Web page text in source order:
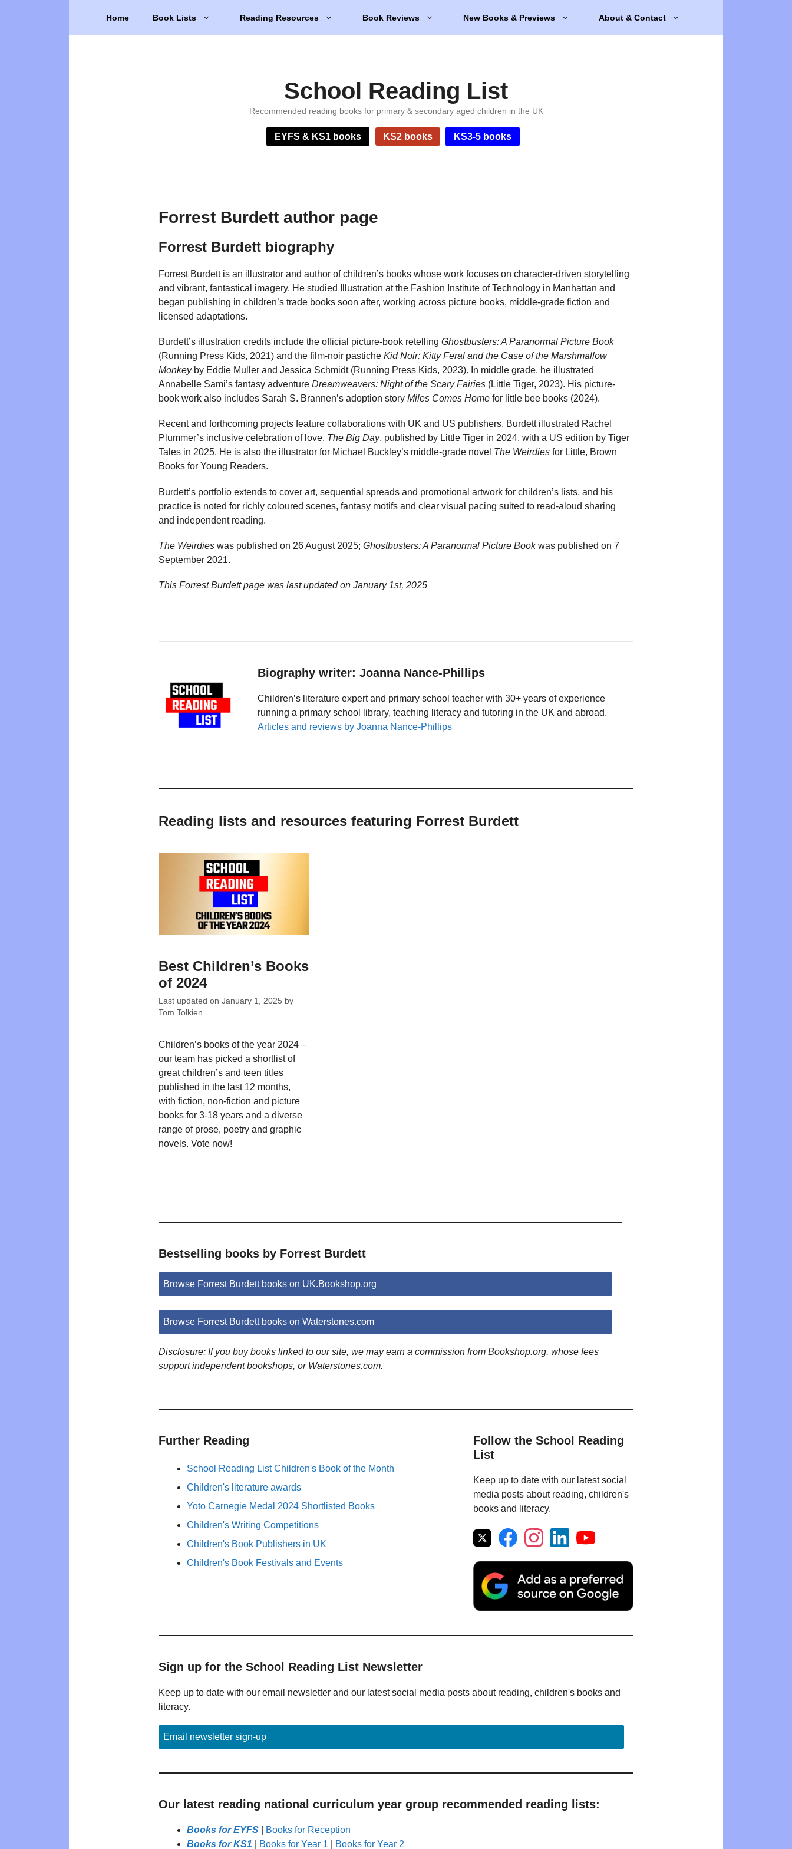
Home Book Lists Reading Resources Book Reviews New Books & Previews About & Contact
School Reading List
Recommended reading books for primary & secondary aged children in the UK
EYFS & KS1 books KS2 books KS3-5 books
Forrest Burdett author page
Forrest Burdett biography
Forrest Burdett is an illustrator and author of children’s books whose work focuses on character-driven storytelling
and vibrant, fantastical imagery. He studied Illustration at the Fashion Institute of Technology in Manhattan and
began publishing in children’s trade books soon after, working across picture books, middle-grade fiction and
licensed adaptations.
Burdett’s illustration credits include the official picture-book retelling Ghostbusters: A Paranormal Picture Book
(Running Press Kids, 2021) and the film-noir pastiche Kid Noir: Kitty Feral and the Case of the Marshmallow
Monkeyby Eddie Muller and Jessica Schmidt (Running Press Kids, 2023). In middle grade, he illustrated
Annabelle Sami’s fantasy adventure Dreamweavers: Night of the Scary Fairies (Little Tiger, 2023). His picture-
book work also includes Sarah S. Brannen’s adoption story Miles Comes Home for little bee books (2024).
Recent and forthcoming projects feature collaborations with UK and US publishers. Burdett illustrated Rachel
Plummer’s inclusive celebration of love, The Big Day, published by Little Tiger in 2024, with a US edition by Tiger
Tales in 2025. He is also the illustrator for Michael Buckley’s middle-grade novel The Weirdies for Little, Brown
Books for Young Readers.
Burdett’s portfolio extends to cover art, sequential spreads and promotional artwork for children’s lists, and his
practice is noted for richly coloured scenes, fantasy motifs and clear visual pacing suited to read-aloud sharing
and independent reading.
The Weirdies was published on 26 August 2025; Ghostbusters: A Paranormal Picture Bookwas published on 7
September 2021.
This Forrest Burdett page was last updated on January 1st, 2025
Biography writer: Joanna Nance-Phillips
Children’s literature expert and primary school teacher with 30+ years of experience
running a primary school library, teaching literacy and tutoring in the UK and abroad.
Articles and reviews by Joanna Nance-Phillips
Reading lists and resources featuring Forrest Burdett
Best Children’s Books
of 2024
Last updated on January 1, 2025 by
Tom Tolkien
Children’s books of the year 2024 –
our team has picked a shortlist of
great children’s and teen titles
published in the last 12 months,
with fiction, non-fiction and picture
books for 3-18 years and a diverse
range of prose, poetry and graphic
novels. Vote now!
Bestselling books by Forrest Burdett
Browse Forrest Burdett books on UK.Bookshop.org
Browse Forrest Burdett books on Waterstones.com
Disclosure: If you buy books linked to our site, we may earn a commission from Bookshop.org, whose fees
support independent bookshops, or Waterstones.com.
Further Reading
School Reading List Children's Book of the Month
Children's literature awards
Yoto Carnegie Medal 2024 Shortlisted Books
Children's Writing Competitions
Children's Book Publishers in UK
Children's Book Festivals and Events
Follow the School Reading
List
Keep up to date with our latest social
media posts about reading, children's
books and literacy.
Sign up for the School Reading List Newsletter
Keep up to date with our email newsletter and our latest social media posts about reading, children's books and
literacy.
Email newsletter sign-up
Our latest reading national curriculum year group recommended reading lists:
Books for EYFS
Books for Reception
Books for KS1
Books for Year 1 Books for Year 2